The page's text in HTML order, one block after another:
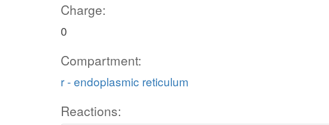
Charge:
0
Compartment:
r - endoplasmic reticulum
Reactions: